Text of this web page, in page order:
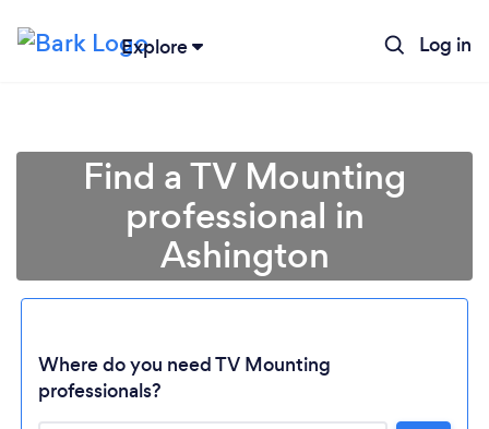
Explore Log in
Find a TV Mounting
professional in
Ashington
Where do you need TV Mounting
professionals?